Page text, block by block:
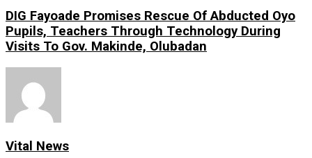
DIG Fayoade Promises Rescue Of Abducted Oyo
Pupils, Teachers Through Technology During
Visits To Gov. Makinde, Olubadan
Vital News